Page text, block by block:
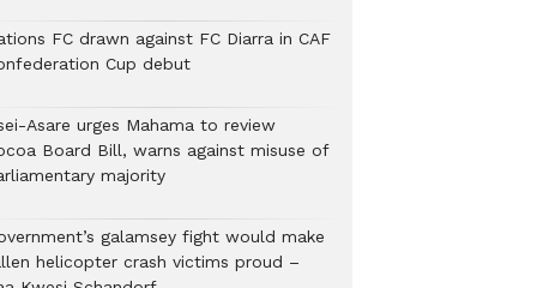
FC drawn against FC Diarra in CAF
Cup debut
Asare urges Mahama to review
Board Bill, warns against misuse of
majority
galamsey fight would make
helicopter crash victims proud –